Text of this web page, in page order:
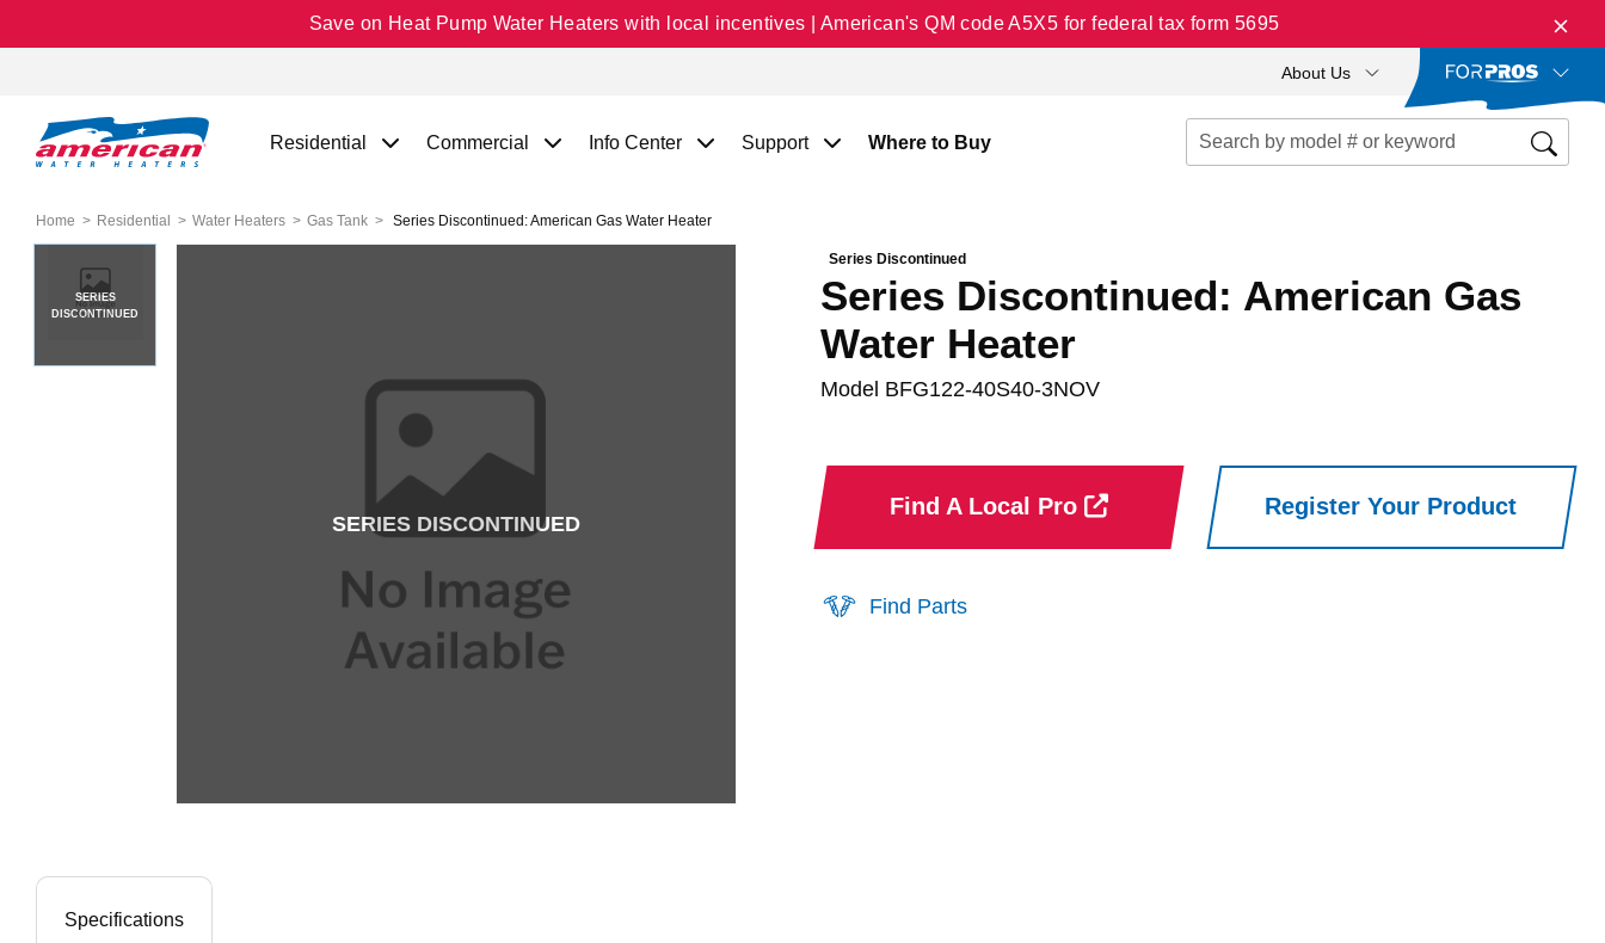
Save on Heat Pump Water Heaters with local incentives | American's QM code A5X5 for federal tax form 5695
About Us
Residential Commercial Info Center Support Where to Buy
Home Residential Water Heaters Gas Tank Series Discontinued: American Gas Water Heater
SERIES DISCONTINUED
SERIES
DISCONTINUED
Series Discontinued
Series Discontinued: American Gas
Water Heater
Model BFG122-40S40-3NOV
Find A Local Pro Register Your Product
Find Parts
Specifications